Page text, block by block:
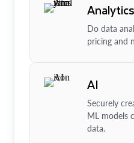
Analytics
Do data
pricing and
AI
Securely
ML models
data.